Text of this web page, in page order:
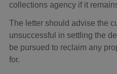
collections agency if it
The letter should advise the
unsuccessful in settling the
be pursued to reclaim any
for.